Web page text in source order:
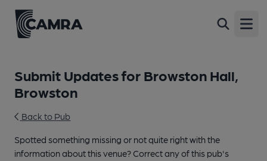
Submit Updates for Browston Hall,
Browston
Back to Pub
Spotted something missing or not quite right with the
information about this venue? Correct any of this pub's